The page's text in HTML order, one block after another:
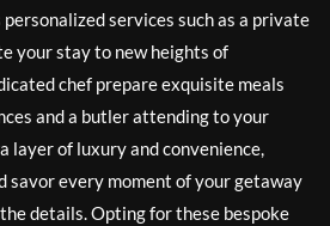
services such as a private
your stay to new heights of
chef prepare exquisite meals
and a butler attending to your
layer of luxury and convenience,
savor every moment of your getaway
details. Opting for these bespoke